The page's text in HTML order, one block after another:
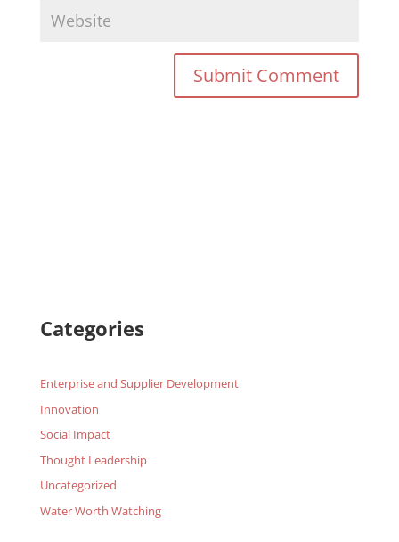
Categories
Enterprise and Supplier Development
Innovation
Social Impact
Thought Leadership
Uncategorized
Water Worth Watching